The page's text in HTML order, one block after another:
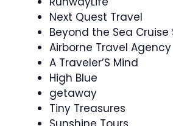
Next Quest Travel
Beyond the Sea Cruise
Airborne Travel Agency
A Traveler’S Mind
High Blue
getaway
Tiny Treasures